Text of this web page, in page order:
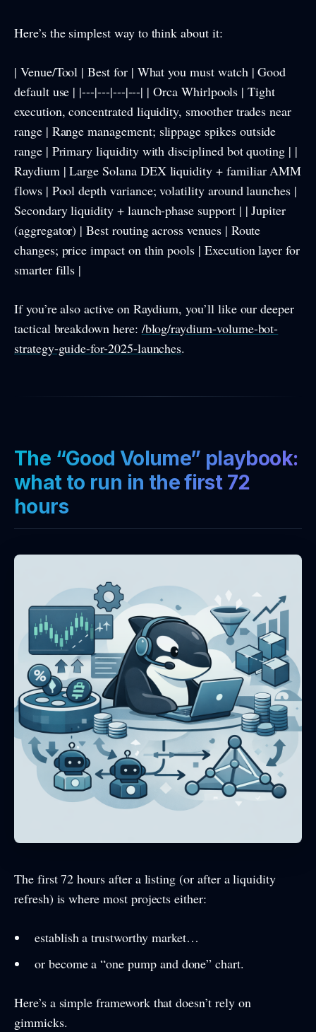
Here’s the simplest way to think about it:
| Venue/Tool | Best for | What you must watch | Good
default use | |---|---|---|---| | Orca Whirlpools | Tight
execution, concentrated liquidity, smoother trades near
range | Range management; slippage spikes outside
range | Primary liquidity with disciplined bot quoting | |
Raydium | Large Solana DEX liquidity + familiar AMM
flows | Pool depth variance; volatility around launches |
Secondary liquidity + launch-phase support | | Jupiter
(aggregator) | Best routing across venues | Route
changes; price impact on thin pools | Execution layer for
smarter fills |
If you’re also active on Raydium, you’ll like our deeper
tactical breakdown here: /blog/raydium-volume-bot-
strategy-guide-for-2025-launches.
The “Good Volume” playbook:
what to run in the first 72
hours
The first 72 hours after a listing (or after a liquidity
refresh) is where most projects either:
establish a trustworthy market…
or become a “one pump and done” chart.
Here’s a simple framework that doesn’t rely on
gimmicks.